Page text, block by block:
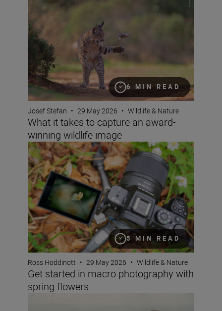
6 MIN READ
Josef Stefan • 29 May 2026 • Wildlife & Nature
What it takes to capture an award-
winning wildlife image
5 MIN READ
Get started in macro photography with spring flowers
Ross Hoddinott • 29 May 2026 • Wildlife & Nature
Get started in macro photography with
spring flowers